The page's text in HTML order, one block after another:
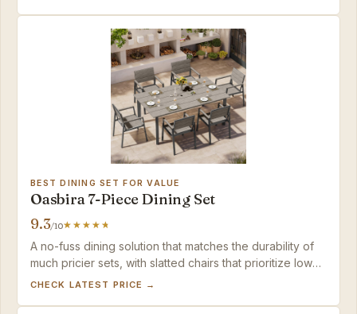
BEST DINING SET FOR VALUE
Oasbira 7-Piece Dining Set
9.3/10
A no-fuss dining solution that matches the durability of
much pricier sets, with slatted chairs that prioritize low
maintenance over lounge-level softness.
CHECK LATEST PRICE →